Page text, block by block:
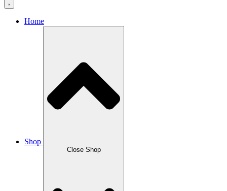
Home
Shop
Close Shop